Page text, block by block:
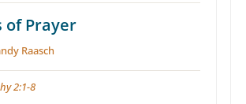
of Prayer
Raasch
2:1-8